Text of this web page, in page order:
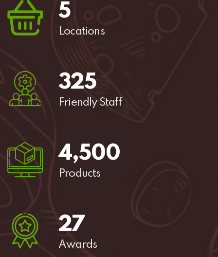
5
Locations
325
Friendly Staff
4,500
Products
27
Awards